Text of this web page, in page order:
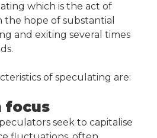
which is the act of
the hope of substantial
and exiting several times
of speculating are:
focus
seek to capitalise